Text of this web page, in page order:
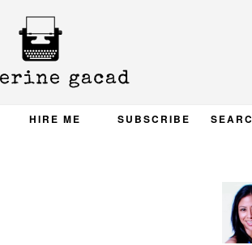
HIRE ME SUBSCRIBE